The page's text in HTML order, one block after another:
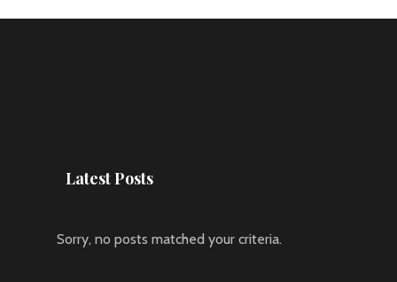
Latest Posts
Sorry, no posts matched your criteria.